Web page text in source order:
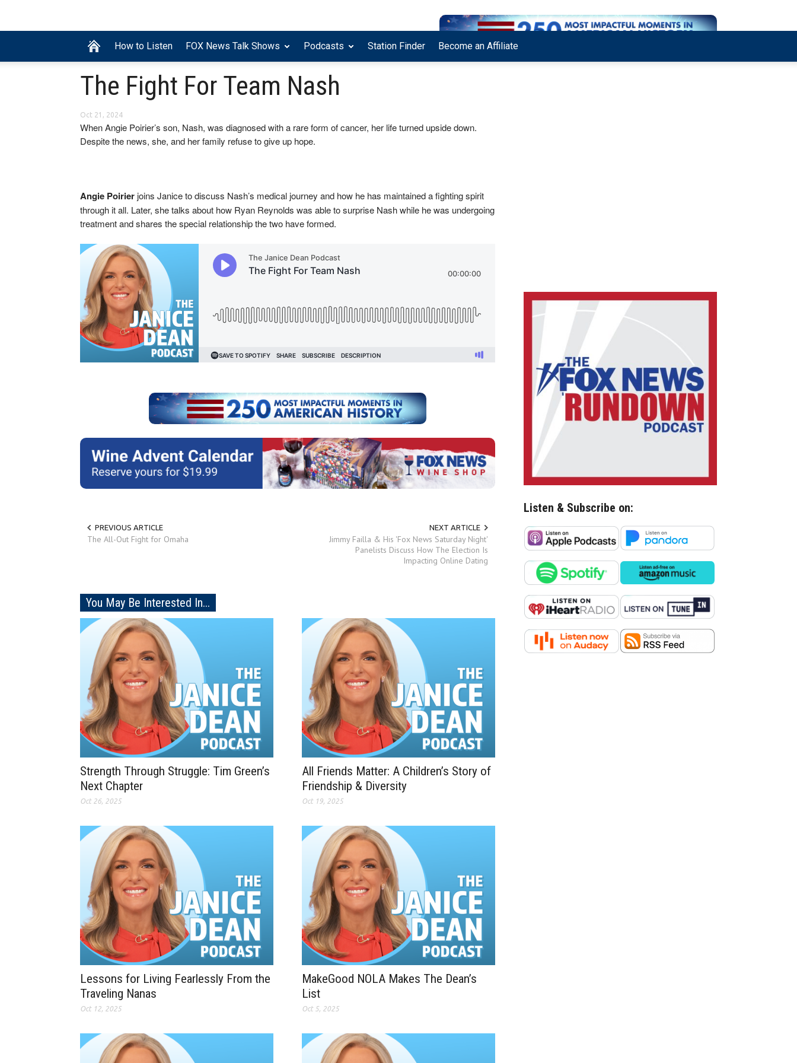
How to Listen FOX News Talk Shows Podcasts Station Finder Become an Affiliate
The Fight For Team Nash
Oct 21, 2024
When Angie Poirier’s son, Nash, was diagnosed with a rare form of cancer, her life turned upside down.
Despite the news, she, and her family refuse to give up hope.
Angie Poirier joins Janice to discuss Nash’s medical journey and how he has maintained a fighting spirit
through it all. Later, she talks about how Ryan Reynolds was able to surprise Nash while he was undergoing
treatment and shares the special relationship the two have formed.
PREVIOUS ARTICLE
The All-Out Fight for Omaha
NEXT ARTICLE
Jimmy Failla & His 'Fox News Saturday Night'
Panelists Discuss How The Election Is
Impacting Online Dating
You May Be Interested In...
Strength Through Struggle: Tim Green’s
Next Chapter
Oct 26, 2025
All Friends Matter: A Children’s Story of
Friendship & Diversity
Oct 19, 2025
Lessons for Living Fearlessly From the
Traveling Nanas
Oct 12, 2025
MakeGood NOLA Makes The Dean’s
List
Oct 5, 2025
Listen & Subscribe on: